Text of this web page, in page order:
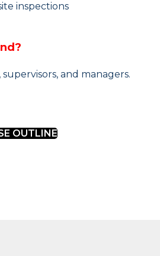
inspections
and managers.
OUTLINE